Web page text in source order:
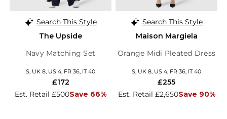
Search This Style
The Upside
Navy Matching Set
S, UK 8, US 4, FR 36, IT 40
Est. Retail £500Save 66%
£172
Search This Style
Maison Margiela
Orange Midi Pleated Dress
S, UK 8, US 4, FR 36, IT 40
Est. Retail £2,650Save 90%
£255